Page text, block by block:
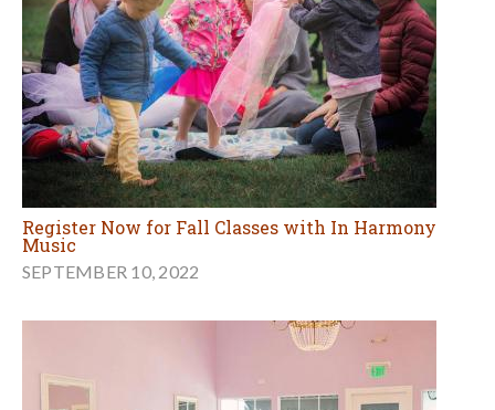
Register Now for Fall Classes with In Harmony
Music
SEPTEMBER 10, 2022